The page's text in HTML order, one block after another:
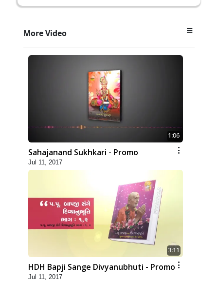
More Video
1:06
Sahajanand Sukhkari - Promo
Jul 11, 2017
3:11
HDH Bapji Sange Divyanubhuti - Promo
Jul 11, 2017